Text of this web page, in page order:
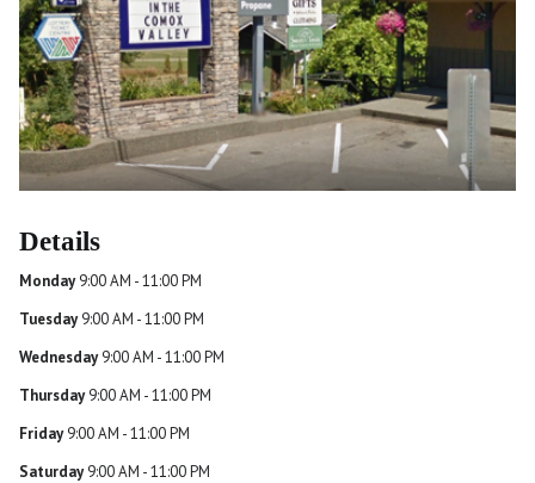
Details
Monday9:00 AM - 11:00 PM
Tuesday9:00 AM - 11:00 PM
Wednesday9:00 AM - 11:00 PM
Thursday9:00 AM - 11:00 PM
Friday9:00 AM - 11:00 PM
Saturday9:00 AM - 11:00 PM